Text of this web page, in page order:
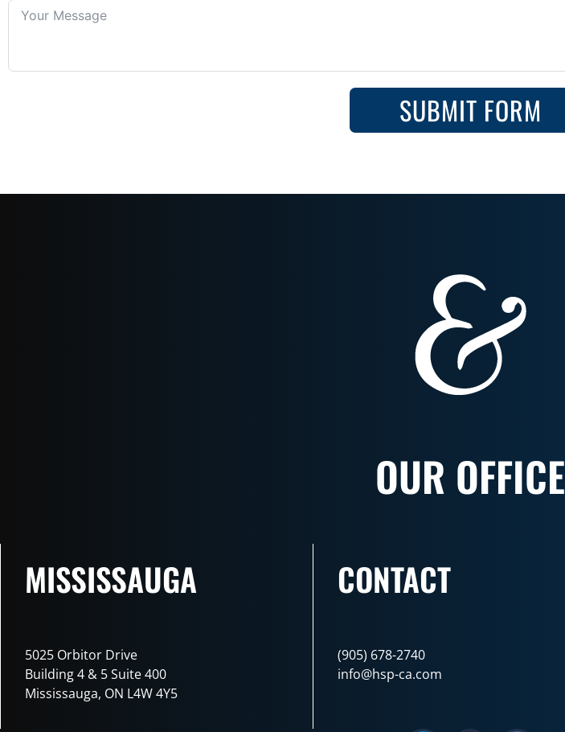
SUBMIT FORM
OUR OFFICE
MISSISSAUGA
5025 Orbitor Drive
Building 4 & 5 Suite 400
Mississauga, ON L4W 4Y5
CONTACT
(905) 678-2740
info@hsp-ca.com